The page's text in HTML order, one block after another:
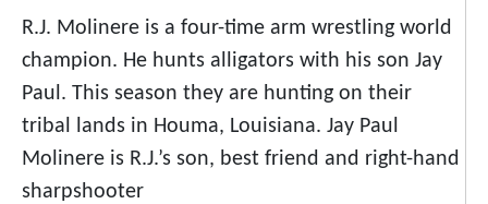
R.J. Molinere is a four-time arm wrestling world
champion. He hunts alligators with his son Jay
Paul. This season they are hunting on their
tribal lands in Houma, Louisiana. Jay Paul
Molinere is R.J.’s son, best friend and right-hand
sharpshooter